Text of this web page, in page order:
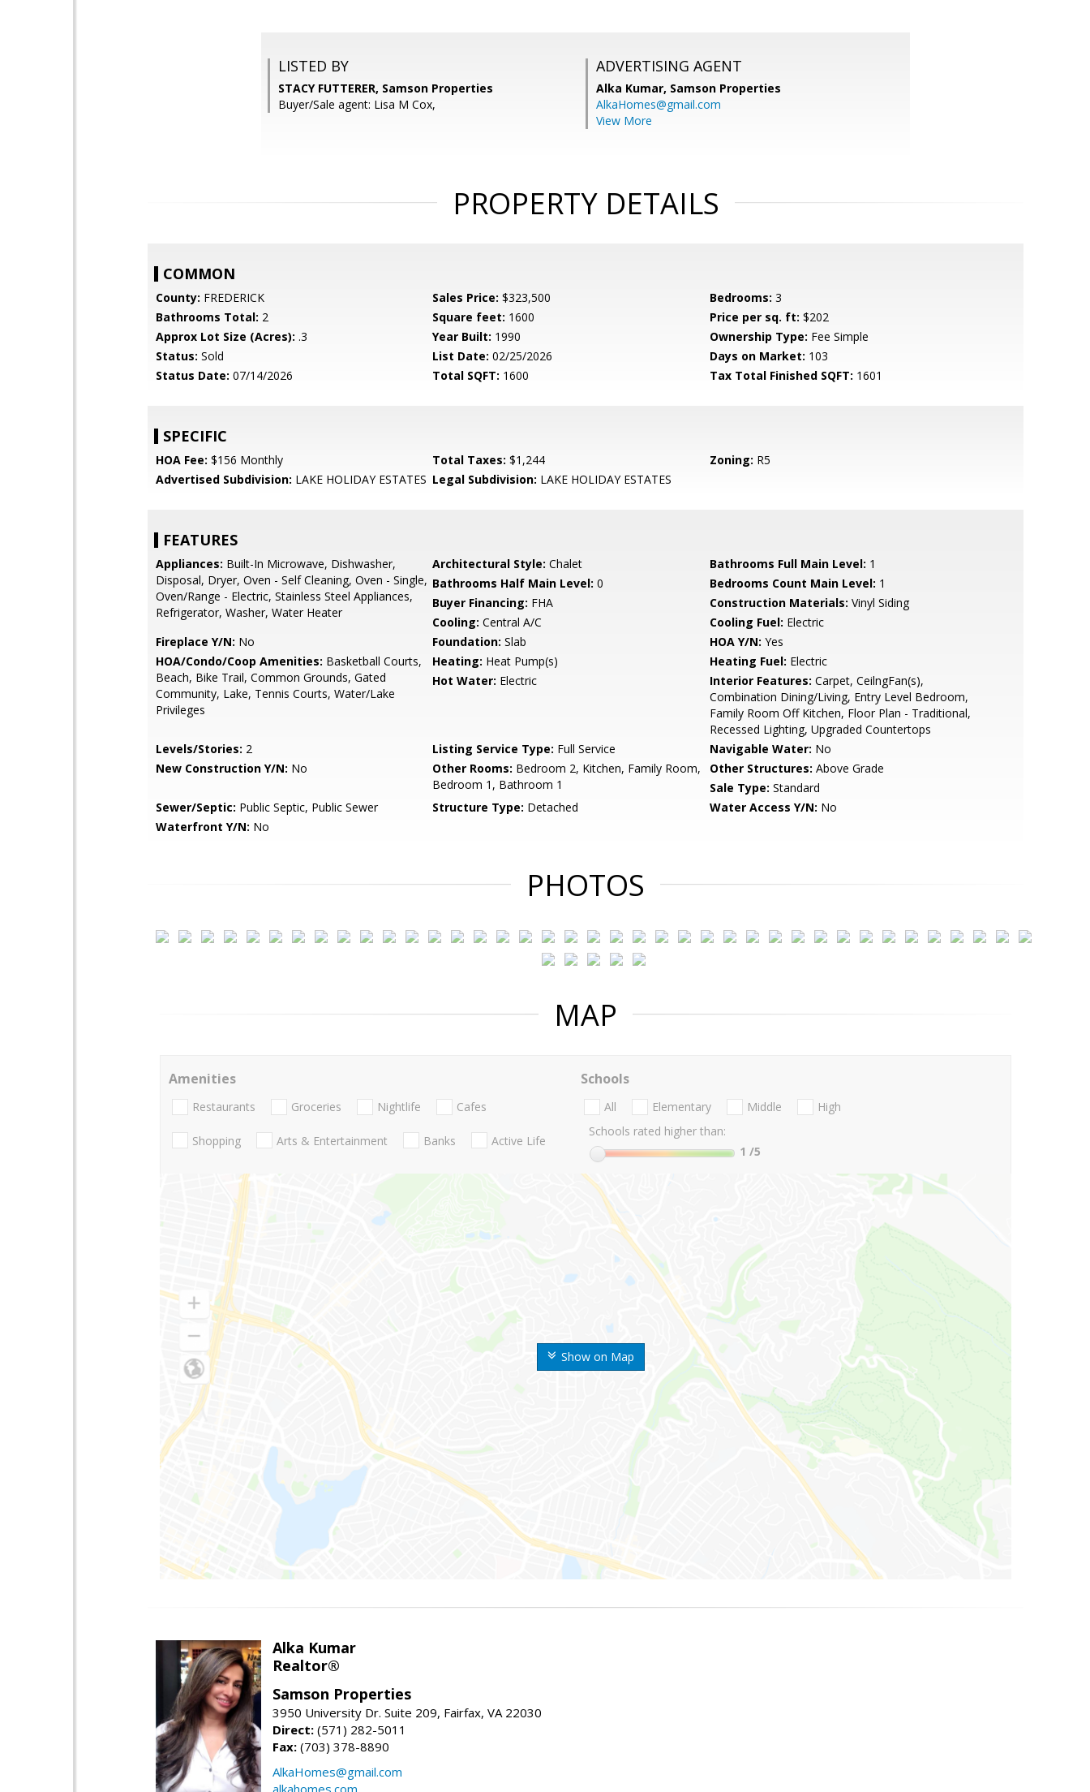
LISTED BY
STACY FUTTERER, Samson Properties
Buyer/Sale agent: Lisa M Cox,
ADVERTISING AGENT
Alka Kumar, Samson Properties
AlkaHomes@gmail.com
View More
PROPERTY DETAILS
COMMON
County: FREDERICK Sales Price: $323,500 Bedrooms: 3
Bathrooms Total: 2 Square feet: 1600 Price per sq. ft: $202
Approx Lot Size (Acres): .3 Year Built: 1990 Ownership Type: Fee Simple
Status: Sold List Date: 02/25/2026 Days on Market: 103
Status Date: 07/14/2026 Total SQFT: 1600 Tax Total Finished SQFT: 1601
SPECIFIC
HOA Fee: $156 Monthly Total Taxes: $1,244 Zoning: R5
Advertised Subdivision: LAKE HOLIDAY ESTATES Legal Subdivision: LAKE HOLIDAY ESTATES
FEATURES
Appliances: Built-In Microwave, Dishwasher,
Disposal, Dryer, Oven - Self Cleaning, Oven - Single,
Oven/Range - Electric, Stainless Steel Appliances,
Refrigerator, Washer, Water Heater
Architectural Style: Chalet Bathrooms Full Main Level: 1
Bathrooms Half Main Level: 0 Bedrooms Count Main Level: 1
Buyer Financing: FHA Construction Materials: Vinyl Siding
Cooling: Central A/C Cooling Fuel: Electric
Fireplace Y/N: No Foundation: Slab HOA Y/N: Yes
HOA/Condo/Coop Amenities: Basketball Courts,
Beach, Bike Trail, Common Grounds, Gated
Community, Lake, Tennis Courts, Water/Lake
Privileges
Heating: Heat Pump(s) Heating Fuel: Electric
Hot Water: Electric Interior Features: Carpet, CeilngFan(s),
Combination Dining/Living, Entry Level Bedroom,
Family Room Off Kitchen, Floor Plan - Traditional,
Recessed Lighting, Upgraded Countertops
Levels/Stories: 2 Listing Service Type: Full Service Navigable Water: No
New Construction Y/N: No Other Rooms: Bedroom 2, Kitchen, Family Room,
Bedroom 1, Bathroom 1
Other Structures: Above Grade
Sale Type: Standard
Sewer/Septic: Public Septic, Public Sewer Structure Type: Detached Water Access Y/N: No
Waterfront Y/N: No
PHOTOS
MAP
Show on Map
Amenities
Restaurants Groceries Nightlife Cafes
Shopping Arts & Entertainment Banks Active Life
Schools
All Elementary Middle
High
Schools rated higher than:
1 /5
Alka Kumar
Realtor®
Samson Properties
3950 University Dr. Suite 209, Fairfax, VA 22030
Direct: (571) 282-5011
Fax: (703) 378-8890
AlkaHomes@gmail.com
alkahomes.com